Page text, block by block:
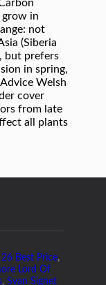
Best Price,
Lord Of
, Svan Signet